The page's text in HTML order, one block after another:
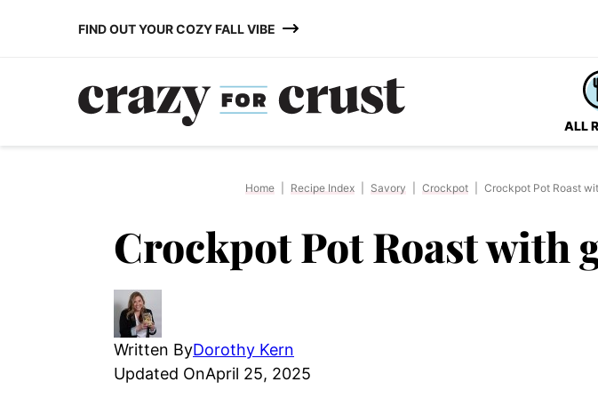
FIND OUT YOUR COZY FALL VIBE
ALL
Home Recipe Index Savory Crockpot Crockpot Pot Roast
Crockpot Pot Roast with
Written ByDorothy Kern
Updated OnApril 25, 2025